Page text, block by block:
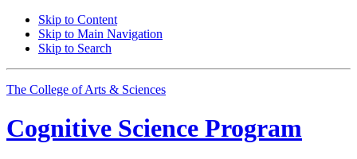
Skip to Content
Skip to Main Navigation
Skip to Search
The College of Arts & Sciences
Cognitive Science Program